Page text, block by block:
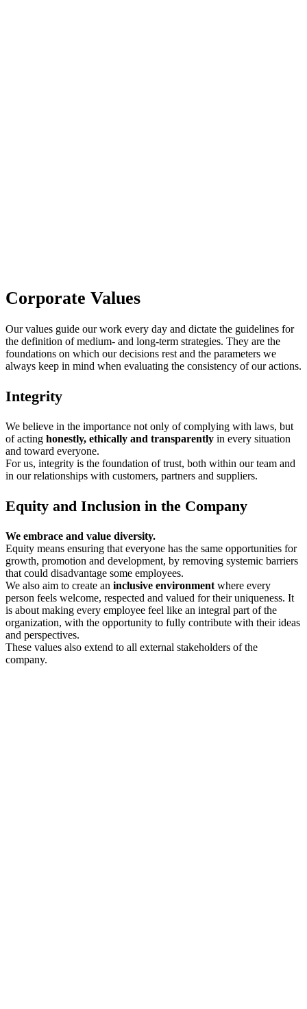
Corporate Values
Our values guide our work every day and dictate the guidelines for
the definition of medium- and long-term strategies. They are the
foundations on which our decisions rest and the parameters we
always keep in mind when evaluating the consistency of our actions.
Integrity
We believe in the importance not only of complying with laws, but
of acting honestly, ethically and transparently in every situation
and toward everyone.
For us, integrity is the foundation of trust, both within our team and
in our relationships with customers, partners and suppliers.
Equity and Inclusion in the Company
We embrace and value diversity.
Equity means ensuring that everyone has the same opportunities for
growth, promotion and development, by removing systemic barriers
that could disadvantage some employees.
We also aim to create an inclusive environmentwhere every
person feels welcome, respected and valued for their uniqueness. It
is about making every employee feel like an integral part of the
organization, with the opportunity to fully contribute with their ideas
and perspectives.
These values also extend to all external stakeholders of the
company.